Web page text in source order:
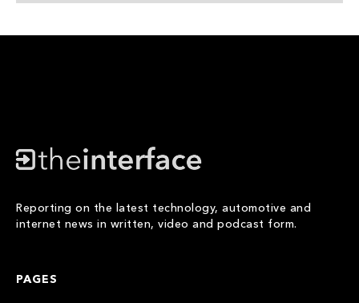
Reporting on the latest technology, automotive and
internet news in written, video and podcast form.
PAGES